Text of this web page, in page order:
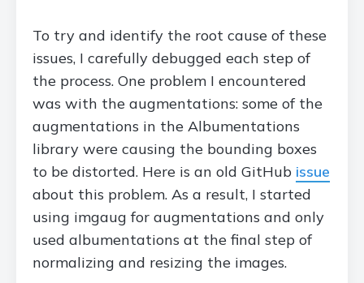
To try and identify the root cause of these
issues, I carefully debugged each step of
the process. One problem I encountered
was with the augmentations: some of the
augmentations in the Albumentations
library were causing the bounding boxes
to be distorted. Here is an old GitHub issue
about this problem. As a result, I started
using imgaug for augmentations and only
used albumentations at the final step of
normalizing and resizing the images.